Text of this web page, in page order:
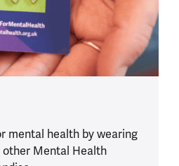
mental health by wearing
Mental Health